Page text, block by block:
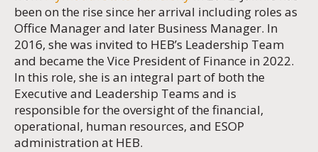
been on the rise since her arrival including roles as
Office Manager and later Business Manager. In
2016, she was invited to HEB’s Leadership Team
and became the Vice President of Finance in 2022.
In this role, she is an integral part of both the
Executive and Leadership Teams and is
responsible for the oversight of the financial,
operational, human resources, and ESOP
administration at HEB.